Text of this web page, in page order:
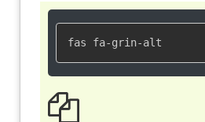
fas fa-grin-alt